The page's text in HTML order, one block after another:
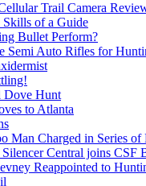
Trail Camera
of a Guide
Bullet Perform?
Semi Auto Rifles for
Dove Hunt
to Atlanta
Man Charged in Series
Central joins CSF
Reappointed to